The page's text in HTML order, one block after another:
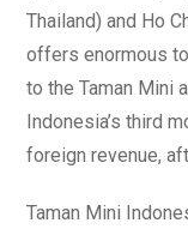
Thailand) and Ho
offers enormous
to the Taman Mini
Indonesia’s third
foreign revenue,
Taman Mini